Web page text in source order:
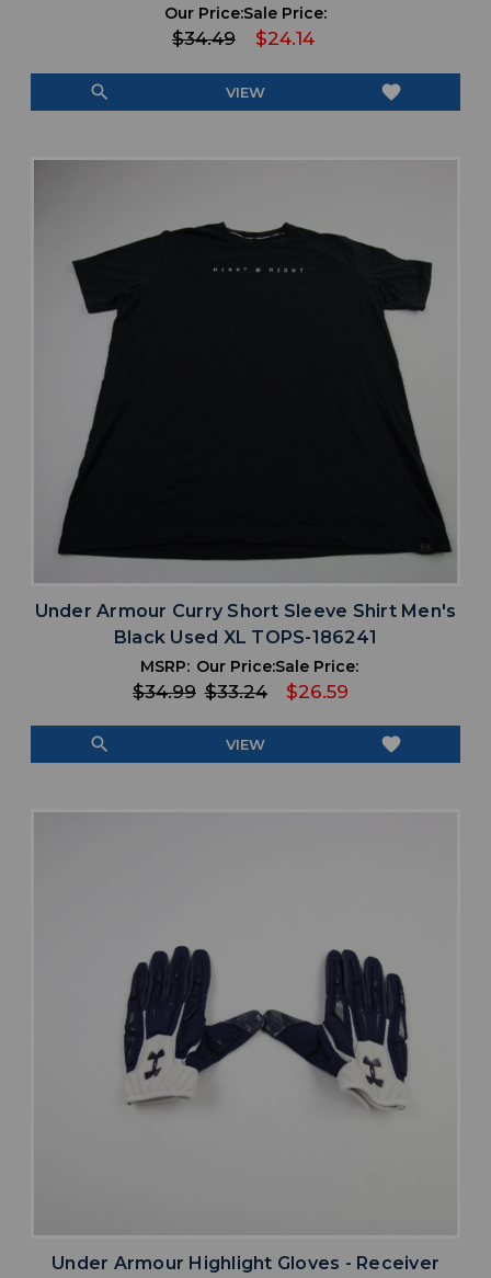
Our Price:
$34.49
Sale Price:
$24.14
search VIEW favorite
Under Armour Curry Short Sleeve Shirt Men's
Black Used XL TOPS-186241
MSRP:
$34.99
Our Price:
$33.24
Sale Price:
$26.59
search VIEW favorite
Under Armour Highlight Gloves - Receiver